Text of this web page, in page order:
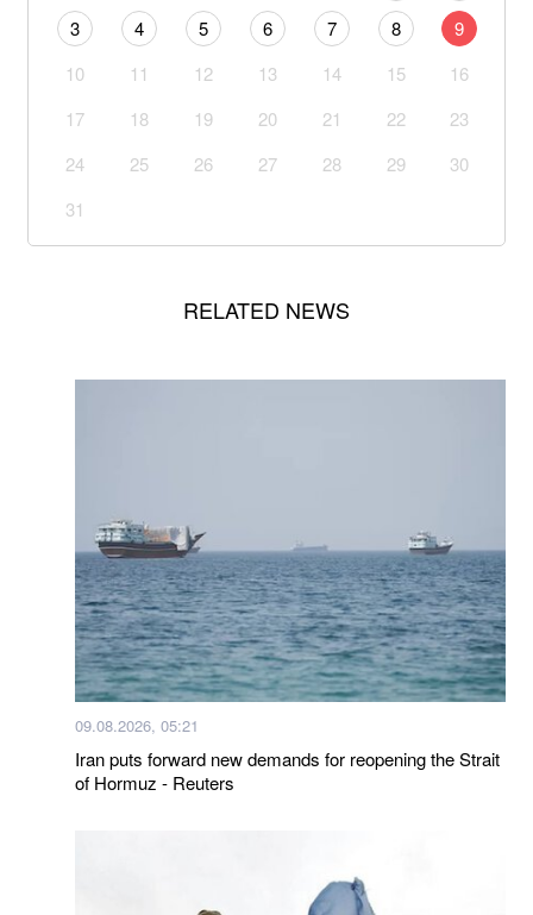
3
4 5 6 7 8
9
10
11 12 13 14 15
16
17
18 19 20 21 22
23
24
25 26 27 28 29
30
31
RELATED NEWS
09.08.2026, 05:21
Iran puts forward new demands for reopening the Strait
of Hormuz - Reuters